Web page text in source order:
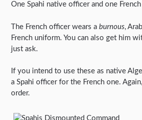
One Spahi native officer and one
The French officer wears aburnous,
French uniform. You can also get him
just ask.
If you intend to use these as native
a Spahi officer for the French one.
order.